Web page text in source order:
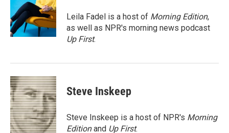
o
o
k
e
r
d
I
n
Leila Fadel is a host of Morning Edition,
as well as NPR's morning news podcast
Up First.
Steve Inskeep
Steve Inskeep is a host of NPR's Morning
Editionand Up First.